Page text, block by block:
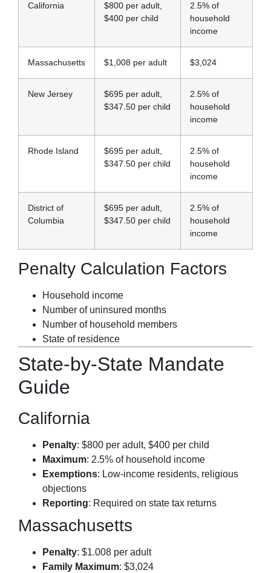
California
$800 per adult,
$400 per child
2.5% of
household
income
Massachusetts $1,008 per adult $3,024
New Jersey
$695 per adult,
$347.50 per child
2.5% of
household
income
Rhode Island
$695 per adult,
$347.50 per child
2.5% of
household
income
District of
Columbia
$695 per adult,
$347.50 per child
2.5% of
household
income
Penalty Calculation Factors
Household income
Number of uninsured months
Number of household members
State of residence
State-by-State Mandate
Guide
California
Penalty: $800 per adult, $400 per child
Maximum: 2.5% of household income
Exemptions: Low-income residents, religious
objections
Reporting: Required on state tax returns
Massachusetts
Penalty: $1.008 per adult
Family Maximum: $3,024